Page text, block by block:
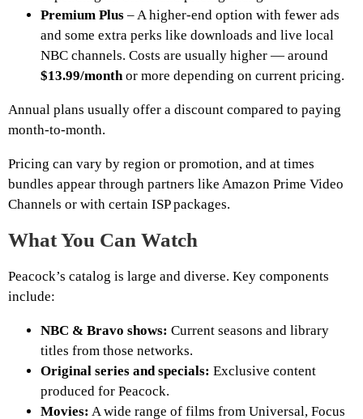
Premium Plus – A higher-end option with fewer ads
and some extra perks like downloads and live local
NBC channels. Costs are usually higher — around
$13.99/monthor more depending on current pricing.
Annual plans usually offer a discount compared to paying
month-to-month.
Pricing can vary by region or promotion, and at times
bundles appear through partners like Amazon Prime Video
Channels or with certain ISP packages.
What You Can Watch
Peacock’s catalog is large and diverse. Key components
include:
NBC & Bravo shows: Current seasons and library
titles from those networks.
Original series and specials: Exclusive content
produced for Peacock.
Movies: A wide range of films from Universal, Focus